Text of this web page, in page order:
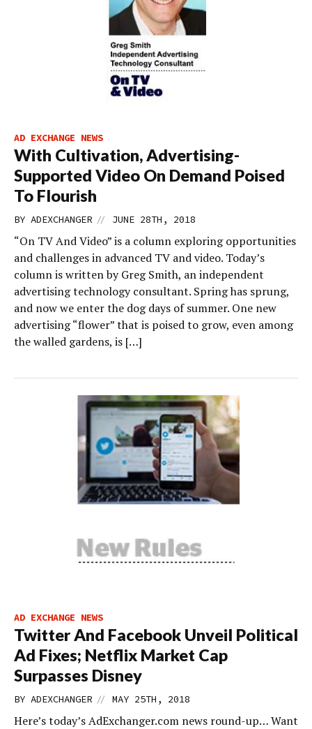
AD EXCHANGE NEWS
With Cultivation, Advertising-
Supported Video On Demand Poised
To Flourish
BY ADEXCHANGER // JUNE 28TH, 2018
“On TV And Video” is a column exploring opportunities
and challenges in advanced TV and video. Today’s
column is written by Greg Smith, an independent
advertising technology consultant. Spring has sprung,
and now we enter the dog days of summer. One new
advertising “flower” that is poised to grow, even among
the walled gardens, is […]
AD EXCHANGE NEWS
Twitter And Facebook Unveil Political
Ad Fixes; Netflix Market Cap
Surpasses Disney
BY ADEXCHANGER // MAY 25TH, 2018
Here’s today’s AdExchanger.com news round-up… Want